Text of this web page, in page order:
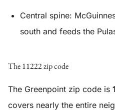
Central spine:
south and feeds the
The 11222 zip code
The Greenpoint zip code is
covers nearly the entire